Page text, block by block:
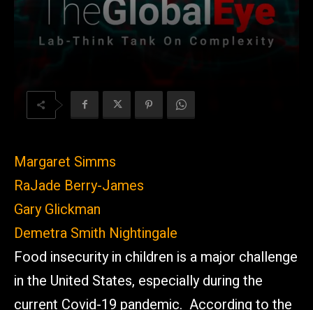
Margaret Simms
RaJade Berry-James
Gary Glickman
Demetra Smith Nightingale
Food insecurity in children is a major challenge
in the United States, especially during the
current Covid-19 pandemic. According to the